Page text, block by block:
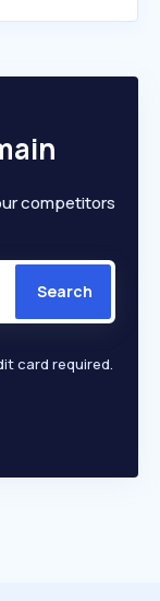
competitors
Search
card required.